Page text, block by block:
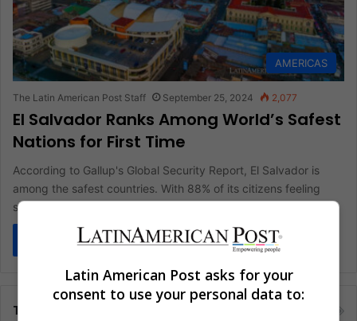
AMERICAS
The Latin American Post Staff September 25, 2024 2,077
El Salvador Ranks Among World’s Safest
Nations for First Time
According to Gallup's Global Security Report, El Salvador is
among the safest countries. With 88% of its citizens feeling
safe…
Read More »
Tags
Latin American Post asks for your
consent to use your personal data to: